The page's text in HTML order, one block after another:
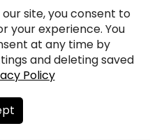
us
site, you consent to
your experience. You
at any time by
and deleting saved
Policy